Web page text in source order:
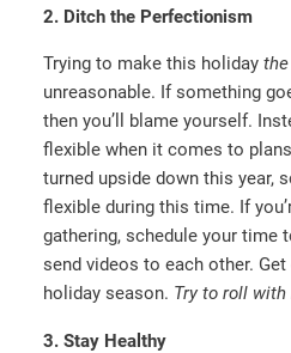
2. Ditch the Perfectionism
Trying to make this holiday
unreasonable. If something
then you’ll blame yourself.
flexible when it comes to
turned upside down this year,
flexible during this time. If
gathering, schedule your time
send videos to each other.
holiday season. Try to roll with
3. Stay Healthy